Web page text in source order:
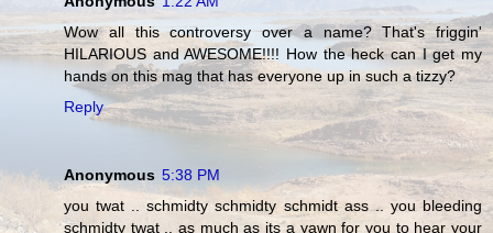
Wow all this controversy over a name? That's friggin'
HILARIOUS and AWESOME!!!! How the heck can I get my
hands on this mag that has everyone up in such a tizzy?
Reply
Anonymous 5:38 PM
you twat .. schmidty schmidty schmidt ass .. you bleeding
schmidty twat .. as much as its a yawn for you to hear your